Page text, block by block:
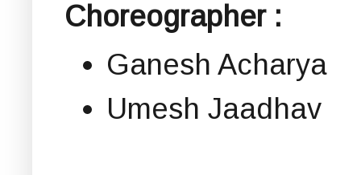
Choreographer :
Ganesh Acharya
Umesh Jaadhav